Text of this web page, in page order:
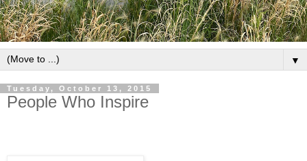
▼
Tuesday, October 13, 2015
People Who Inspire